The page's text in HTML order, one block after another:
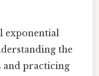
exponential
the
and practicing